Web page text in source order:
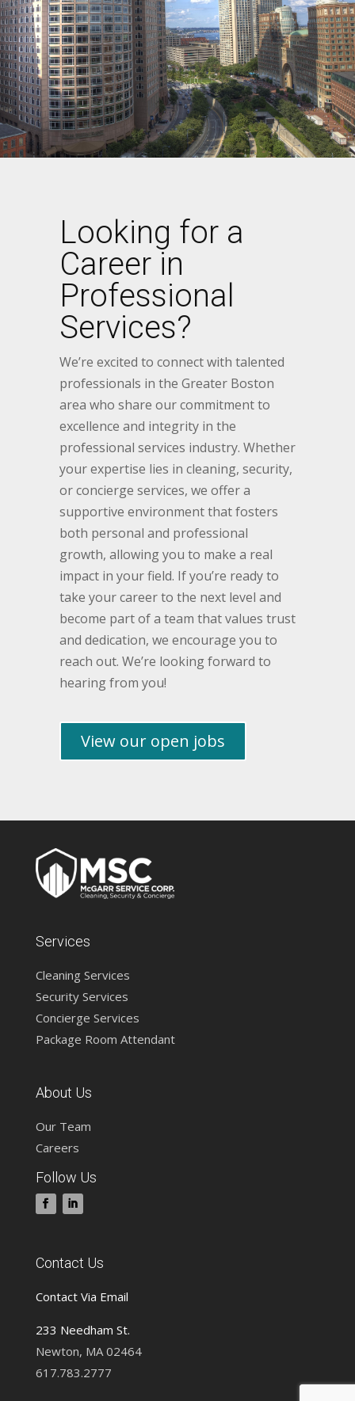
Looking for a
Career in
Professional
Services?
We’re excited to connect with talented
professionals in the Greater Boston
area who share our commitment to
excellence and integrity in the
professional services industry. Whether
your expertise lies in cleaning, security,
or concierge services, we offer a
supportive environment that fosters
both personal and professional
growth, allowing you to make a real
impact in your field. If you’re ready to
take your career to the next level and
become part of a team that values trust
and dedication, we encourage you to
reach out. We’re looking forward to
hearing from you!
View our open jobs
Services
Cleaning Services
Security Services
Concierge Services
Package Room Attendant
About Us
Our Team
Careers
Follow Us
Contact Us
Contact Via Email
233 Needham St.
Newton, MA 02464
617.783.2777